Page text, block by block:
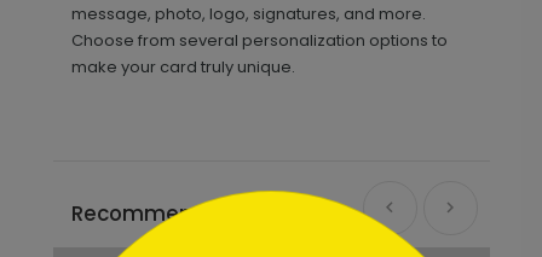
message, photo, logo, signatures, and more.
Choose from several personalization options to
make your card truly unique.
Recommended